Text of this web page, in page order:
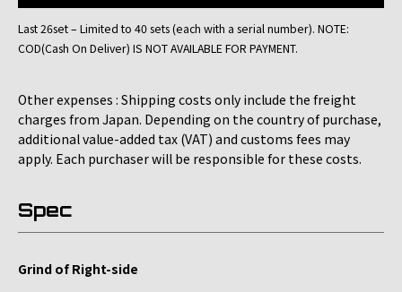
Last 26set – Limited to 40 sets (each with a serial number). NOTE:
COD(Cash On Deliver) IS NOT AVAILABLE FOR PAYMENT.
Other expenses : Shipping costs only include the freight
charges from Japan. Depending on the country of purchase,
additional value-added tax (VAT) and customs fees may
apply. Each purchaser will be responsible for these costs.
Spec
Grind of Right-side